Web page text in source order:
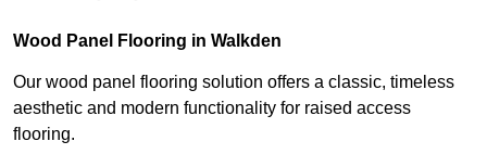
Wood Panel Flooring in Walkden
Our wood panel flooring solution offers a classic, timeless
aesthetic and modern functionality for raised access
flooring.